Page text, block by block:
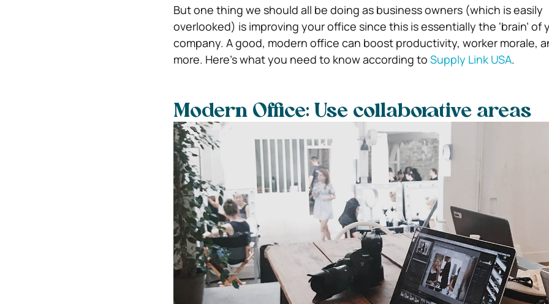
But one thing we should all be doing as business owners (which is easily
overlooked) is improving your office since this is essentially the ‘brain’ of
company. A good, modern office can boost productivity, worker morale,
more. Here’s what you need to know according to Supply Link USA.
Modern Office: Use collaborative areas